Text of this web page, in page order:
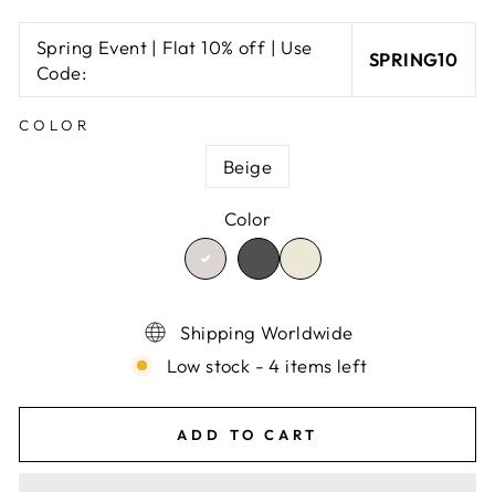
Spring Event | Flat 10% off | Use
Code:
SPRING10
COLOR
Beige
Color
TRANSLATION
MISSING:
TRANSLATION
MISSING:
TRANSLATION
MISSING:
Shipping Worldwide
Low stock - 4 items left
ADD TO CART